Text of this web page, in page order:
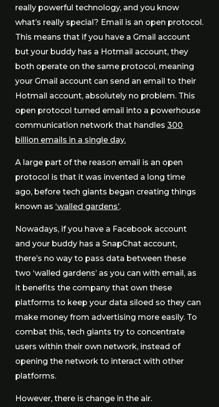
really powerful technology, and you know
what’s really special? Email is an open protocol.
This means that if you have a Gmail account
but your buddy has a Hotmail account, they
both operate on the same protocol, meaning
your Gmail account can send an email to their
Hotmail account, absolutely no problem. This
open protocol turned email into a powerhouse
communication network that handles300
billion emails in a single day.
A large part of the reason email is an open
protocol is that it was invented a long time
ago, before tech giants began creating things
known as ‘walled gardens’.
Nowadays, if you have a Facebook account
and your buddy has a SnapChat account,
there’s no way to pass data between these
two ‘walled gardens’ as you can with email, as
it benefits the company that own these
platforms to keep your data siloed so they can
make money from advertising more easily. To
combat this, tech giants try to concentrate
users within their own network, instead of
opening the network to interact with other
platforms.
However, there is change in the air.